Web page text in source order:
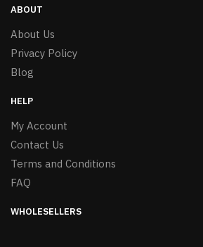
ABOUT
About Us
Privacy Policy
Blog
HELP
My Account
Contact Us
Terms and Conditions
FAQ
WHOLESELLERS